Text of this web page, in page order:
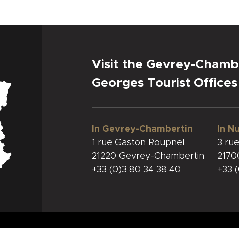
Visit the Gevrey-
Georges Tourist Offices
In Gevrey-Chambertin
1 rue Gaston Roupnel
21220 Gevrey-Chambertin
+33 (0)3 80 34 38 40
In
3
+33